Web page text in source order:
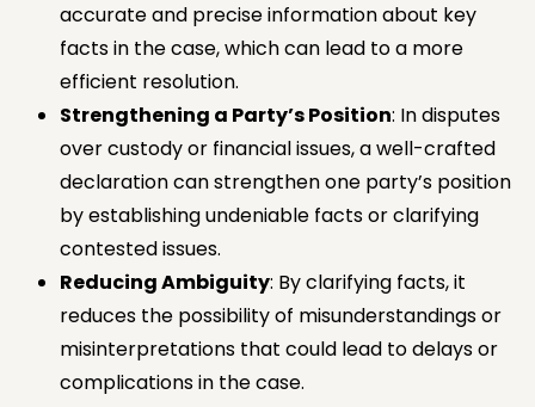
accurate and precise information about key
facts in the case, which can lead to a more
efficient resolution.
Strengthening a Party’s Position: In disputes
over custody or financial issues, a well-crafted
declaration can strengthen one party’s position
by establishing undeniable facts or clarifying
contested issues.
Reducing Ambiguity: By clarifying facts, it
reduces the possibility of misunderstandings or
misinterpretations that could lead to delays or
complications in the case.